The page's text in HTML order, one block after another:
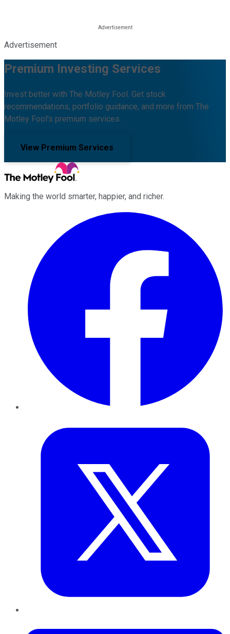
Advertisement
Premium Investing Services
Invest better with The Motley Fool. Get stock
recommendations, portfolio guidance, and more from The
Motley Fool's premium services.
View Premium Services
Making the world smarter, happier, and richer.